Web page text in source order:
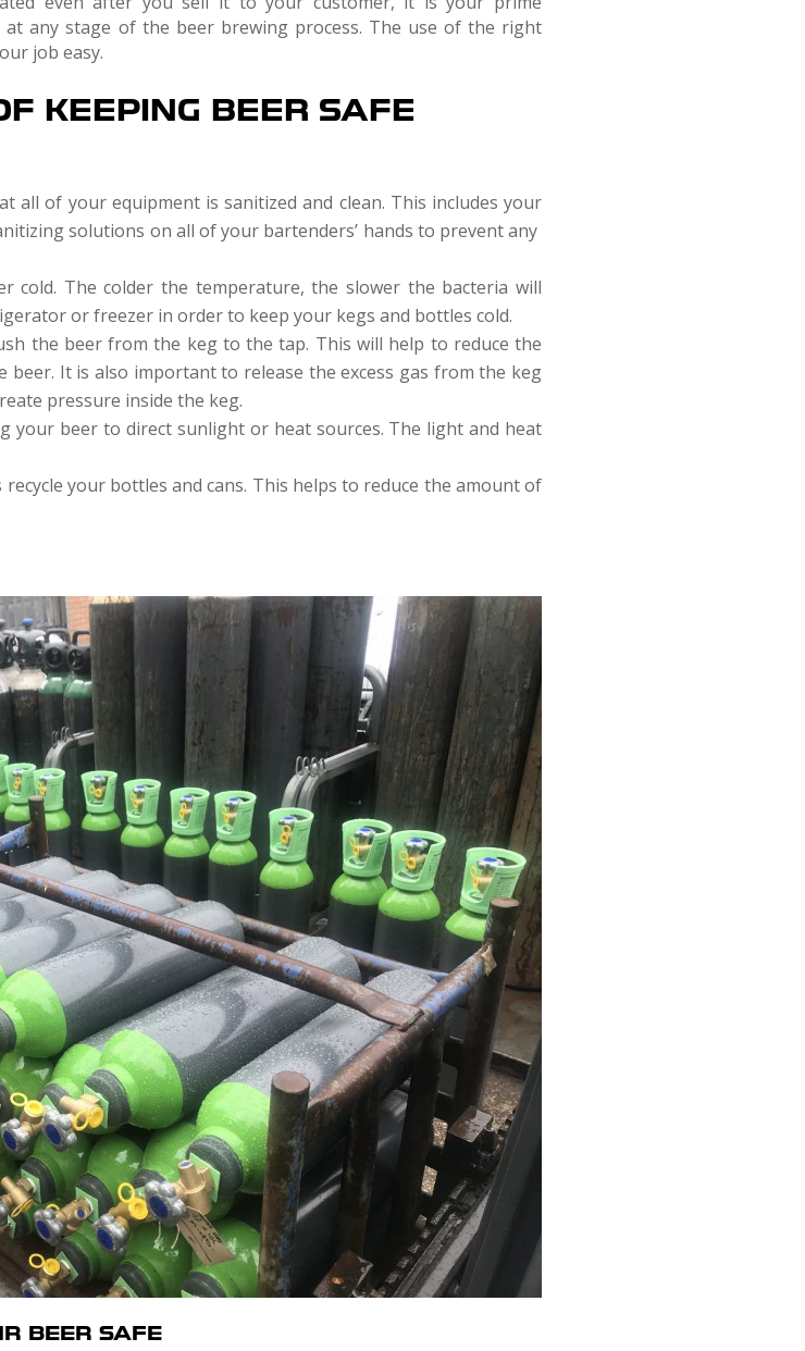
any stage of the beer brewing process. The use of the right
job easy.
KEEPING BEER SAFE
all of your equipment is sanitized and clean. This includes your
solutions on all of your bartenders’ hands to prevent any
cold. The colder the temperature, the slower the bacteria will
or freezer in order to keep your kegs and bottles cold.
the beer from the keg to the tap. This will help to reduce the
It is also important to release the excess gas from the keg
pressure inside the keg.
your beer to direct sunlight or heat sources. The light and heat
recycle your bottles and cans. This helps to reduce the amount of
BEER SAFE